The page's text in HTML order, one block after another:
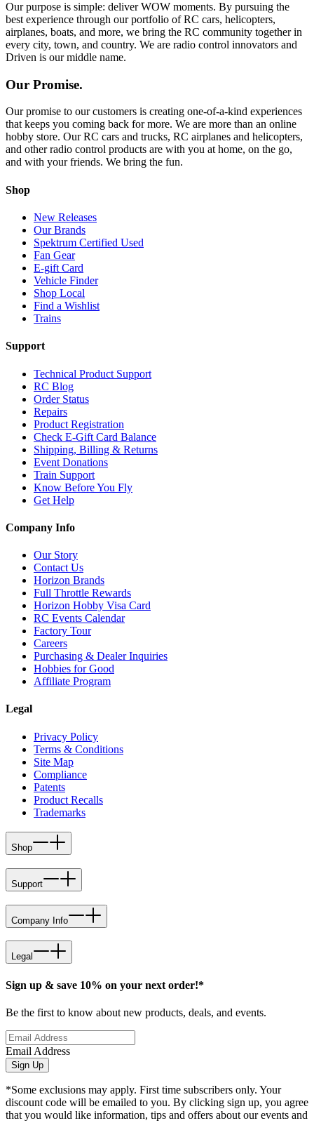
Our purpose is simple: deliver WOW moments. By pursuing the
best experience through our portfolio of RC cars, helicopters,
airplanes, boats, and more, we bring the RC community together in
every city, town, and country. We are radio control innovators and
Driven is our middle name.
Our Promise.
Our promise to our customers is creating one-of-a-kind experiences
that keeps you coming back for more. We are more than an online
hobby store. Our RC cars and trucks, RC airplanes and helicopters,
and other radio control products are with you at home, on the go,
and with your friends. We bring the fun.
Shop
New Releases
Our Brands
Spektrum Certified Used
Fan Gear
E-gift Card
Vehicle Finder
Shop Local
Find a Wishlist
Trains
Support
Technical Product Support
RC Blog
Order Status
Repairs
Product Registration
Check E-Gift Card Balance
Shipping, Billing & Returns
Event Donations
Train Support
Know Before You Fly
Get Help
Company Info
Our Story
Contact Us
Horizon Brands
Full Throttle Rewards
Horizon Hobby Visa Card
RC Events Calendar
Factory Tour
Careers
Purchasing & Dealer Inquiries
Hobbies for Good
Affiliate Program
Legal
Privacy Policy
Terms & Conditions
Site Map
Compliance
Patents
Product Recalls
Trademarks
Shop
Support
Company Info
Legal
Sign up & save 10% on your next order!*
Be the first to know about new products, deals, and events.
Email Address
Sign Up
*Some exclusions may apply. First time subscribers only. Your
discount code will be emailed to you. By clicking sign up, you agree
that you would like information, tips and offers about our events and